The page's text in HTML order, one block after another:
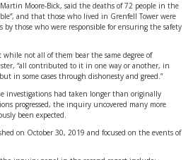
Moore-Bick, said the deaths of 72 people in the
and that those who lived in Grenfell Tower were
by those who were responsible for ensuring the safety
not all of them bear the same degree of
“all contributed to it in one way or another, in
in some cases through dishonesty and greed.”
investigations had taken longer than originally
progressed, the inquiry uncovered many more
been expected.
on October 30, 2019 and focused on the events of